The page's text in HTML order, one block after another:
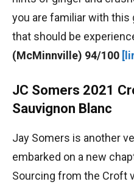
you are familiar with this
that should be
(McMinnville) 94/100
JC Somers 2021
Sauvignon Blanc
Jay Somers is another
embarked on a new
Sourcing from the Croft